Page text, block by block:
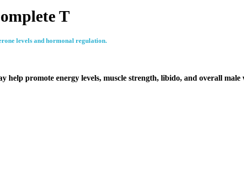
T
levels and hormonal regulation.
promote energy levels, muscle strength, libido, and overall